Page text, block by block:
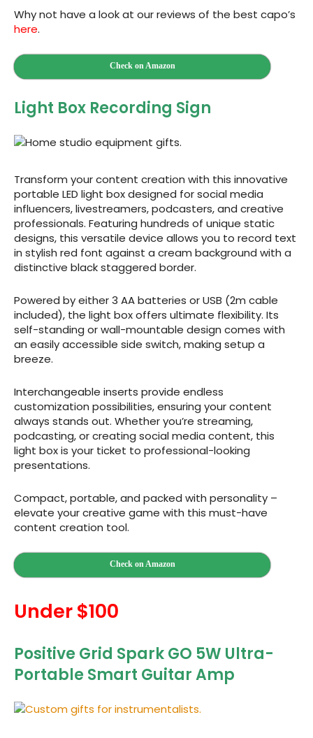
Why not have a look at our reviews of the best capo’s
here.
Check on Amazon
Light Box Recording Sign
Transform your content creation with this innovative
portable LED light box designed for social media
influencers, livestreamers, podcasters, and creative
professionals. Featuring hundreds of unique static
designs, this versatile device allows you to record text
in stylish red font against a cream background with a
distinctive black staggered border.
Powered by either 3 AA batteries or USB (2m cable
included), the light box offers ultimate flexibility. Its
self-standing or wall-mountable design comes with
an easily accessible side switch, making setup a
breeze.
Interchangeable inserts provide endless
customization possibilities, ensuring your content
always stands out. Whether you’re streaming,
podcasting, or creating social media content, this
light box is your ticket to professional-looking
presentations.
Compact, portable, and packed with personality –
elevate your creative game with this must-have
content creation tool.
Check on Amazon
Under $100
Positive Grid Spark GO 5W Ultra-
Portable Smart Guitar Amp